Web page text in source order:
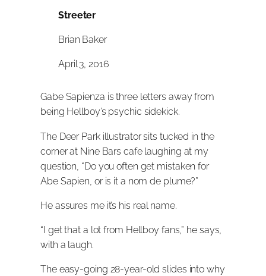
Streeter
Brian Baker
April 3, 2016
Gabe Sapienza is three letters away from
being Hellboy’s psychic sidekick.
The Deer Park illustrator sits tucked in the
corner at Nine Bars cafe laughing at my
question, “Do you often get mistaken for
Abe Sapien, or is it a nom de plume?”
He assures me it’s his real name.
“I get that a lot from Hellboy fans,” he says,
with a laugh.
The easy-going 28-year-old slides into why